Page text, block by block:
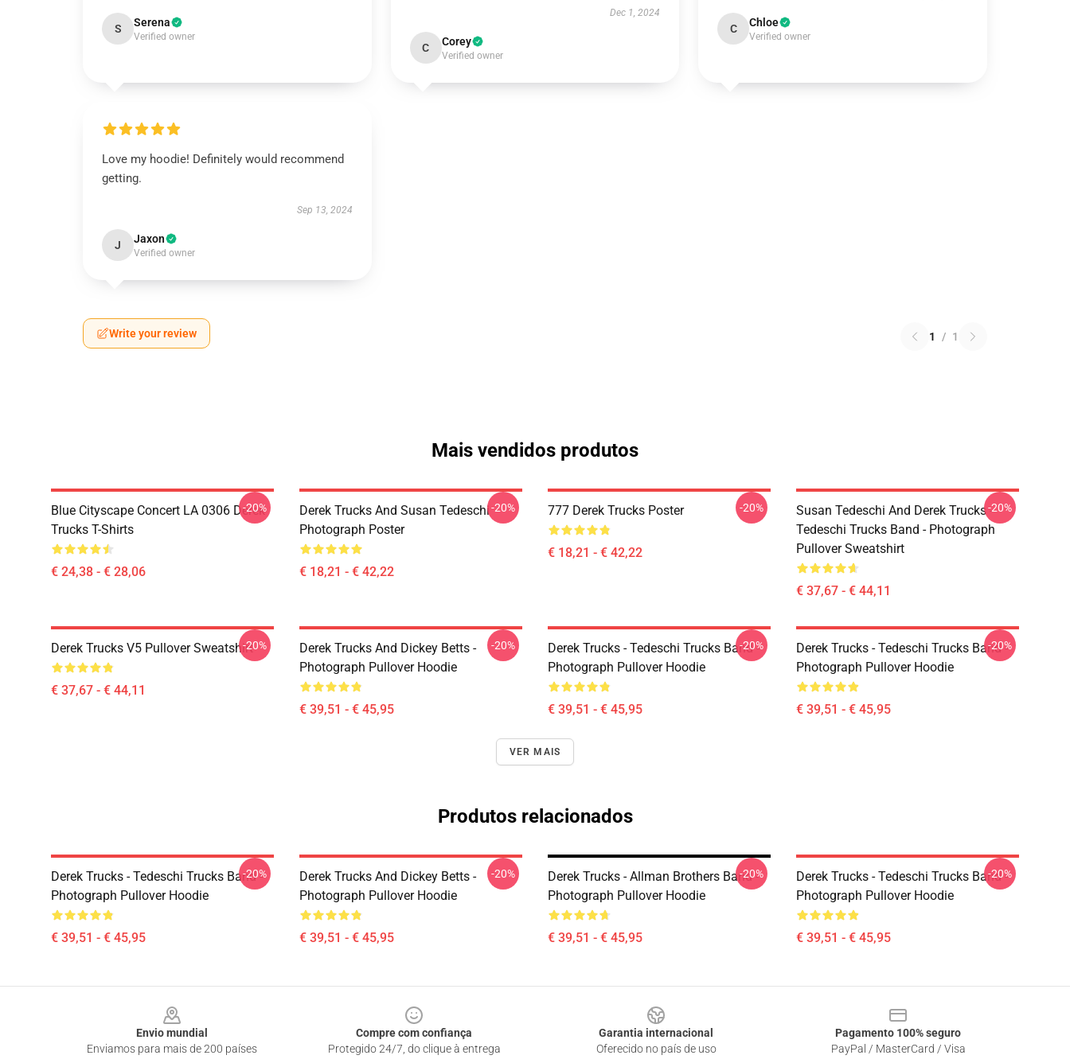
S Serena
Verified owner
Dec 1, 2024
C Corey
Verified owner
C Chloe
Verified owner
Love my hoodie! Definitely would recommend
getting.
Sep 13, 2024
J Jaxon
Verified owner
Write your review 1 / 1
Mais vendidos produtos
Blue Cityscape Concert LA 0306 Derek
Trucks T-Shirts
€ 24,38 - € 28,06
-20%
Derek Trucks And Susan Tedeschi
Photograph Poster
€ 18,21 - € 42,22
-20% 777 Derek Trucks Poster
€ 18,21 - € 42,22
-20%
Susan Tedeschi And Derek Trucks -
Tedeschi Trucks Band - Photograph
Pullover Sweatshirt
€ 37,67 - € 44,11
-20%
Derek Trucks V5 Pullover Sweatshirt
€ 37,67 - € 44,11
-20%
Derek Trucks And Dickey Betts -
Photograph Pullover Hoodie
€ 39,51 - € 45,95
-20%
Derek Trucks - Tedeschi Trucks Band -
Photograph Pullover Hoodie
€ 39,51 - € 45,95
-20%
Derek Trucks - Tedeschi Trucks Band -
Photograph Pullover Hoodie
€ 39,51 - € 45,95
-20%
VER MAIS
Produtos relacionados
Derek Trucks - Tedeschi Trucks Band -
Photograph Pullover Hoodie
€ 39,51 - € 45,95
-20%
Derek Trucks And Dickey Betts -
Photograph Pullover Hoodie
€ 39,51 - € 45,95
-20%
Derek Trucks - Allman Brothers Band -
Photograph Pullover Hoodie
€ 39,51 - € 45,95
-20%
Derek Trucks - Tedeschi Trucks Band -
Photograph Pullover Hoodie
€ 39,51 - € 45,95
-20%
Envio mundial
Enviamos para mais de 200 países
Compre com confiança
Protegido 24/7, do clique à entrega
Garantia internacional
Oferecido no país de uso
Pagamento 100% seguro
PayPal / MasterCard / Visa